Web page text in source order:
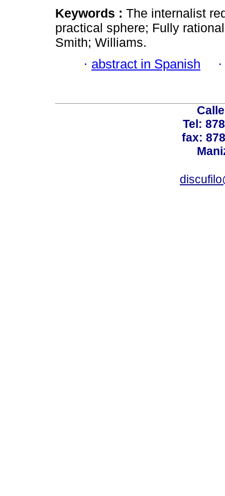
Keywords : The internalist
practical sphere; Fully
Smith; Williams.
· abstract in Spanish
Tel:
fax: